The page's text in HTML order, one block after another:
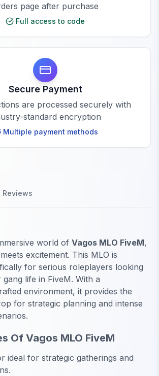
page after purchase
Full access to code
Secure Payment
are processed securely with
standard encryption
Multiple payment methods
Reviews
world of Vagos MLO FiveM,
excitement. This MLO is
for serious roleplayers looking
life in FiveM. With a
environment, it provides the
for strategic planning and intense
Of Vagos MLO FiveM
ideal for strategic gatherings and